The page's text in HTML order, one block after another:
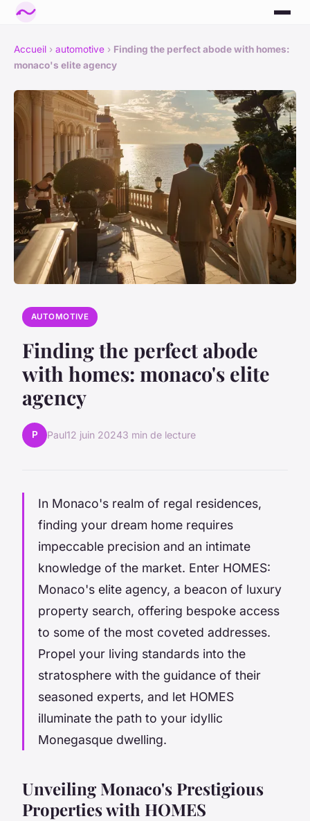
Accueil › automotive › Finding the perfect abode with homes:
monaco's elite agency
AUTOMOTIVE
Finding the perfect abode
with homes: monaco's elite
agency
P Paul12 juin 20243 min de lecture
In Monaco's realm of regal residences,
finding your dream home requires
impeccable precision and an intimate
knowledge of the market. Enter HOMES:
Monaco's elite agency, a beacon of luxury
property search, offering bespoke access
to some of the most coveted addresses.
Propel your living standards into the
stratosphere with the guidance of their
seasoned experts, and let HOMES
illuminate the path to your idyllic
Monegasque dwelling.
Unveiling Monaco's Prestigious
Properties with HOMES